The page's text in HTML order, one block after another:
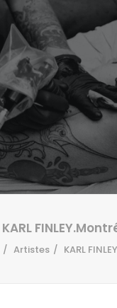
Search
KARL
Artistes KARL